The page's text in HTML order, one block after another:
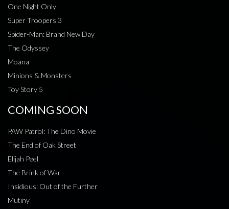
One Night Only
Super Troopers 3
Spider-Man: Brand New Day
The Odyssey
Moana
Minions & Monsters
Toy Story 5
COMING SOON
PAW Patrol: The Dino Movie
The End of Oak Street
Elijah Peel
The Brink of War
Insidious: Out of the Further
Mutiny